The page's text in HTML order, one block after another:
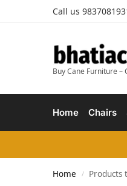
Call us
Buy Cane Furniture
Home Chairs
Home / Products